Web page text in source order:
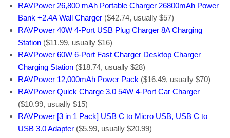
RAVPower 26,800 mAh Portable Charger 26800mAh Power
Bank +2.4A Wall Charger ($42.74, usually $57)
RAVPower 40W 4-Port USB Plug Charger 8A Charging
Station ($11.99, usually $16)
RAVPower 60W 6-Port Fast Charger Desktop Charger
Charging Station ($18.74, usually $28)
RAVPower 12,000mAh Power Pack ($16.49, usually $70)
RAVPower Quick Charge 3.0 54W 4-Port Car Charger
($10.99, usually $15)
RAVPower [3 in 1 Pack] USB C to Micro USB, USB C to
USB 3.0 Adapter ($5.99, usually $20.99)